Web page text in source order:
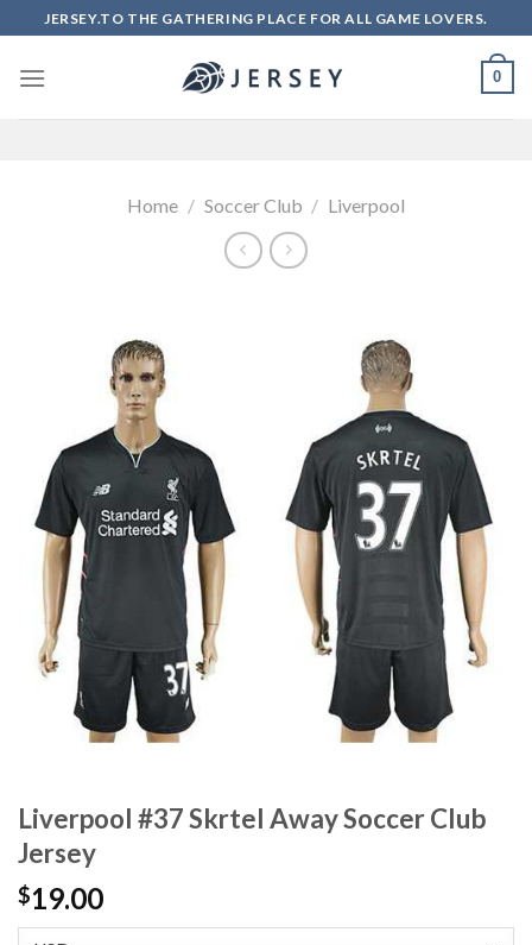
to
content
JERSEY.TO THE GATHERING PLACE FOR ALL GAME LOVERS.
0
Home / Soccer Club / Liverpool
Liverpool #37 Skrtel Away Soccer Club
Jersey
$19.00